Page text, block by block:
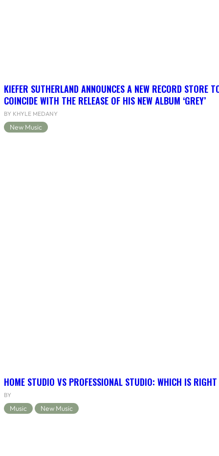
KIEFER SUTHERLAND ANNOUNCES A NEW RECORD STORE
COINCIDE WITH THE RELEASE OF HIS NEW ALBUM ‘GREY’
BY KHYLE MEDANY
New Music
HOME STUDIO VS PROFESSIONAL STUDIO: WHICH IS
BY
Music New Music